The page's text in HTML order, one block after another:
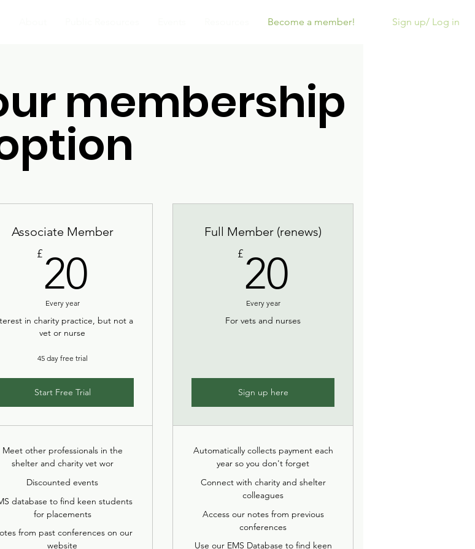
Become a member! Sign up/ Log in
membership
Associate Member
£20
Every year
in charity practice, but not a
vet or nurse
45 day free trial
Start Free Trial
Meet other professionals in the
shelter and charity vet wor
Discounted events
database to find keen students
for placements
from past conferences on our
website
Full Member (renews)
£20
Every year
For vets and nurses
Sign up here
Automatically collects payment each
year so you don't forget
Connect with charity and shelter
colleagues
Access our notes from previous
conferences
Use our EMS Database to find keen